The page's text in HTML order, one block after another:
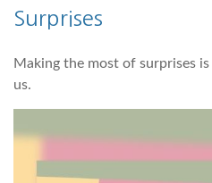
Surprises
Making the most of surprises
us.